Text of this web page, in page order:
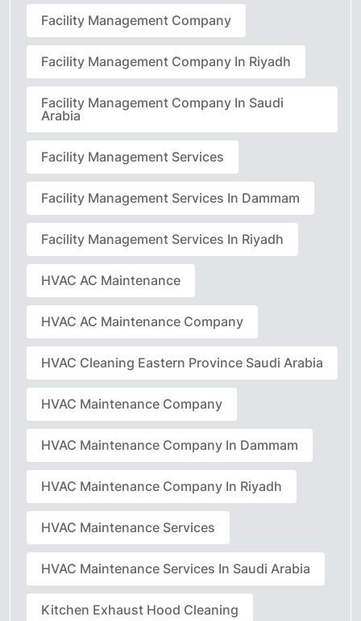
Facility Management Company
Facility Management Company In Riyadh
Facility Management Company In Saudi
Arabia
Facility Management Services
Facility Management Services In Dammam
Facility Management Services In Riyadh
HVAC AC Maintenance
HVAC AC Maintenance Company
HVAC Cleaning Eastern Province Saudi Arabia
HVAC Maintenance Company
HVAC Maintenance Company In Dammam
HVAC Maintenance Company In Riyadh
HVAC Maintenance Services
HVAC Maintenance Services In Saudi Arabia
Kitchen Exhaust Hood Cleaning